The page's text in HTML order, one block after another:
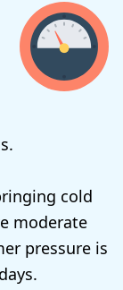
cold
moderate
pressure is